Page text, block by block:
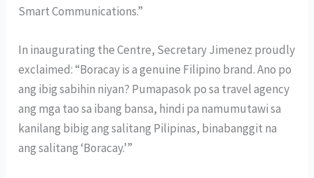
Smart Communications.”
In inaugurating the Centre, Secretary Jimenez proudly
exclaimed: “Boracay is a genuine Filipino brand. Ano po
ang ibig sabihin niyan? Pumapasok po sa travel agency
ang mga tao sa ibang bansa, hindi pa namumutawi sa
kanilang bibig ang salitang Pilipinas, binabanggit na
ang salitang ‘Boracay.’”